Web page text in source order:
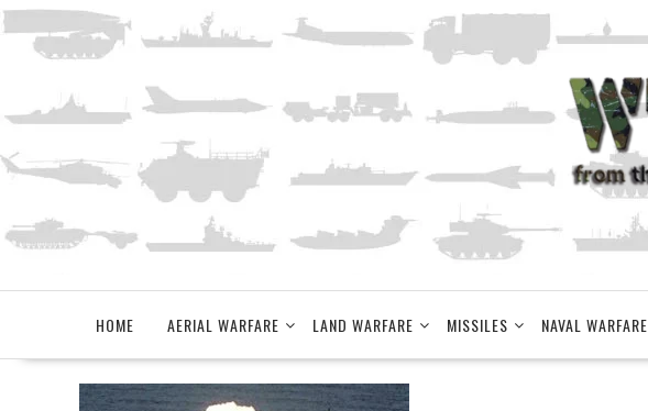
Skip
to
content
HOME AERIAL WARFARE LAND WARFARE MISSILES NAVAL WARFARE